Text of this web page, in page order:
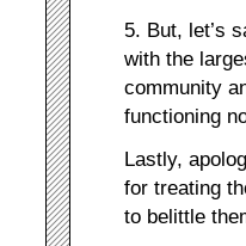
5. But, let’s
with the
community
functioning
Lastly,
for treating
to belittle